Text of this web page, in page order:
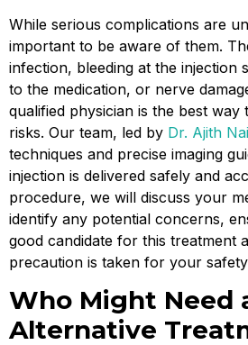
While serious complications are
important to be aware of them.
infection, bleeding at the injection
to the medication, or nerve
qualified physician is the best way
risks. Our team, led by Dr. Ajith
techniques and precise imaging
injection is delivered safely and
procedure, we will discuss your
identify any potential concerns,
good candidate for this treatment
precaution is taken for your
Who Might Need
Alternative